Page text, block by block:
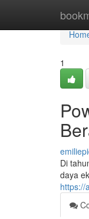
1
Di
daya
https://